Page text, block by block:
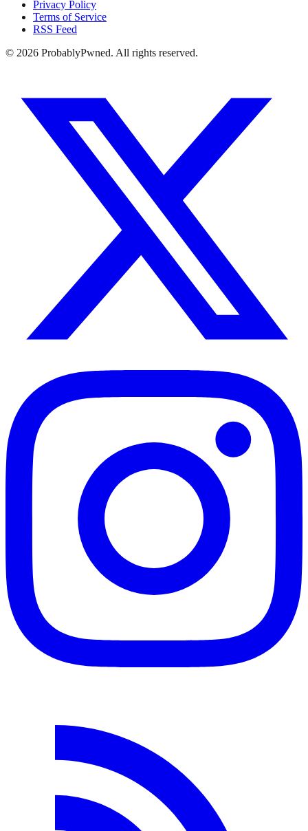
Privacy Policy
Terms of Service
RSS Feed
© 2026 ProbablyPwned. All rights reserved.